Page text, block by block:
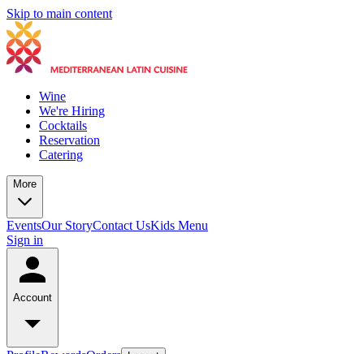
Skip to main content
Wine
We're Hiring
Cocktails
Reservation
Catering
More
EventsOur StoryContact UsKids Menu
Sign in
Account